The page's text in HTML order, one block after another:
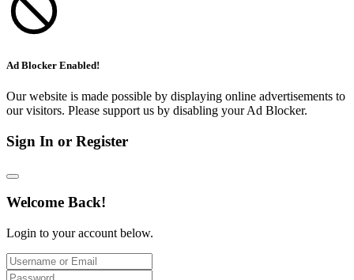
Ad Blocker Enabled!
Our website is made possible by displaying online advertisements to
our visitors. Please support us by disabling your Ad Blocker.
Sign In or Register
Welcome Back!
Login to your account below.